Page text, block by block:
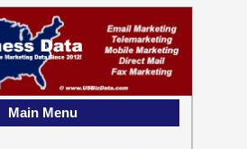
Main Menu